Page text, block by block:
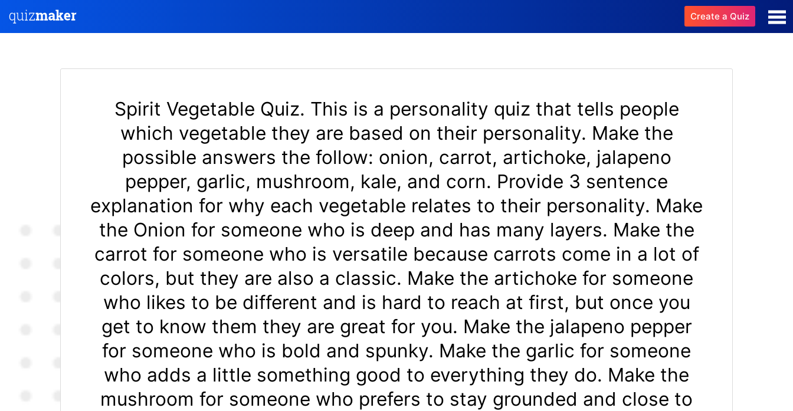
Create a Quiz
Spirit Vegetable Quiz. This is a personality quiz that tells people
which vegetable they are based on their personality. Make the
possible answers the follow: onion, carrot, artichoke, jalapeno
pepper, garlic, mushroom, kale, and corn. Provide 3 sentence
explanation for why each vegetable relates to their personality. Make
the Onion for someone who is deep and has many layers. Make the
carrot for someone who is versatile because carrots come in a lot of
colors, but they are also a classic. Make the artichoke for someone
who likes to be different and is hard to reach at first, but once you
get to know them they are great for you. Make the jalapeno pepper
for someone who is bold and spunky. Make the garlic for someone
who adds a little something good to everything they do. Make the
mushroom for someone who prefers to stay grounded and close to